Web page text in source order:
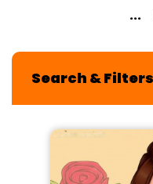
...
Search & Filters